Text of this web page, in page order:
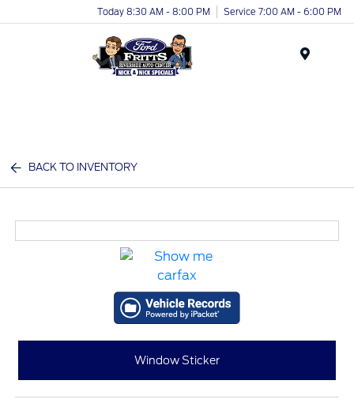
Today 8:30 AM - 8:00 PM Service 7:00 AM - 6:00 PM
BACK TO INVENTORY
Window Sticker